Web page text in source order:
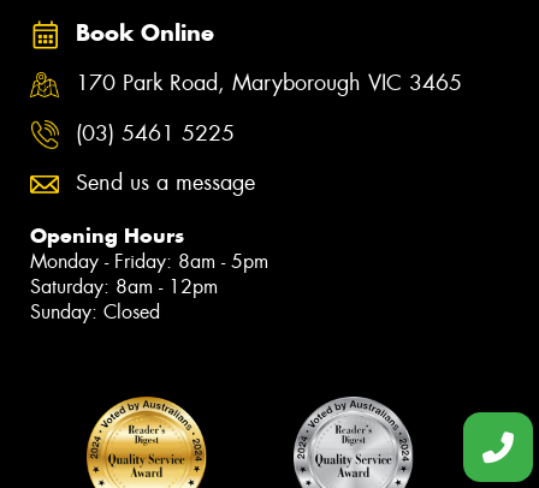
Book Online
170 Park Road, Maryborough VIC 3465
(03) 5461 5225
Send us a message
Opening Hours
Monday - Friday: 8am - 5pm
Saturday: 8am - 12pm
Sunday: Closed